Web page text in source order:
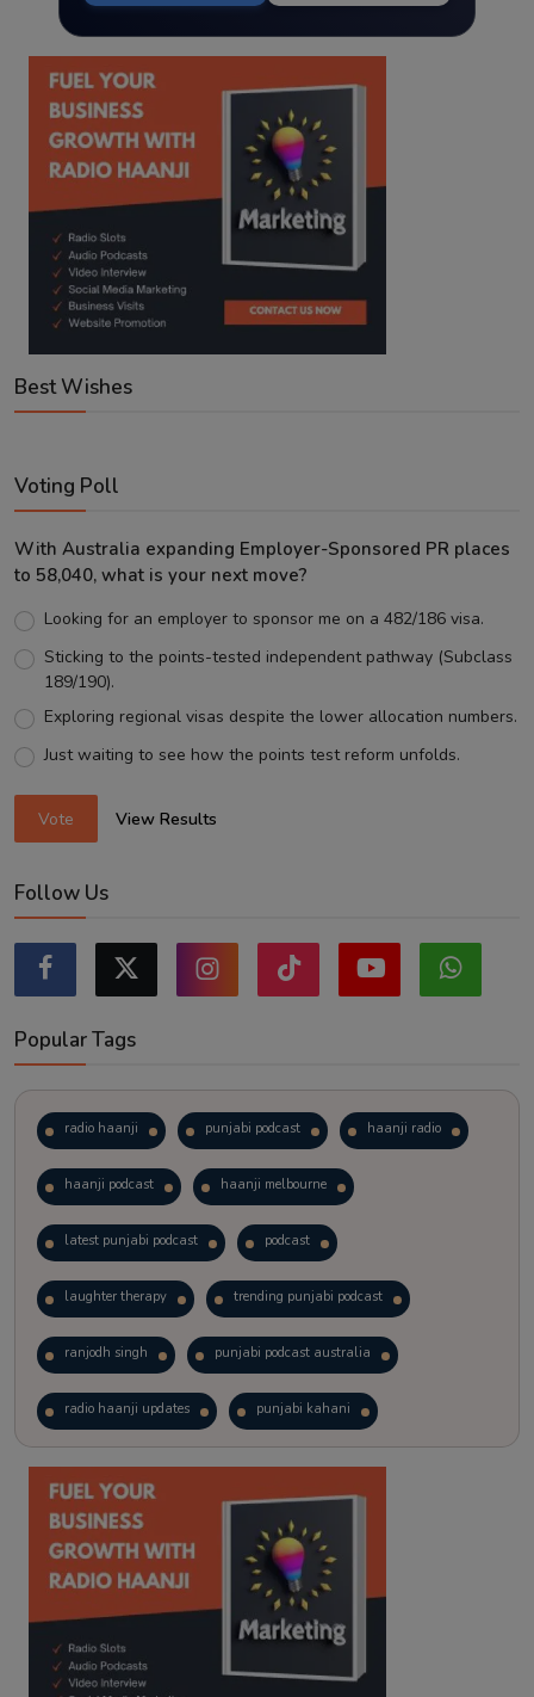
Best Wishes
Voting Poll
With Australia expanding Employer-Sponsored PR places
to 58,040, what is your next move?
Looking for an employer to sponsor me on a 482/186 visa.
Sticking to the points-tested independent pathway (Subclass
189/190).
Exploring regional visas despite the lower allocation numbers.
Just waiting to see how the points test reform unfolds.
Vote View Results
Follow Us
Popular Tags
radio haanji punjabi podcast haanji radio
haanji podcast haanji melbourne
latest punjabi podcast podcast
laughter therapy trending punjabi podcast
ranjodh singh punjabi podcast australia
radio haanji updates punjabi kahani
kitaab kahani punjabi story